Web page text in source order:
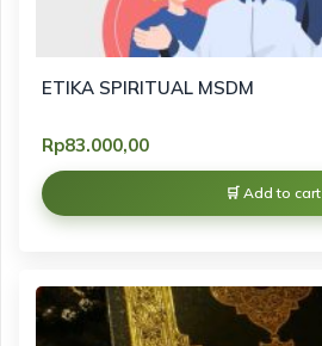
ETIKA SPIRITUAL MSDM
Rp83.000,00
Add to cart